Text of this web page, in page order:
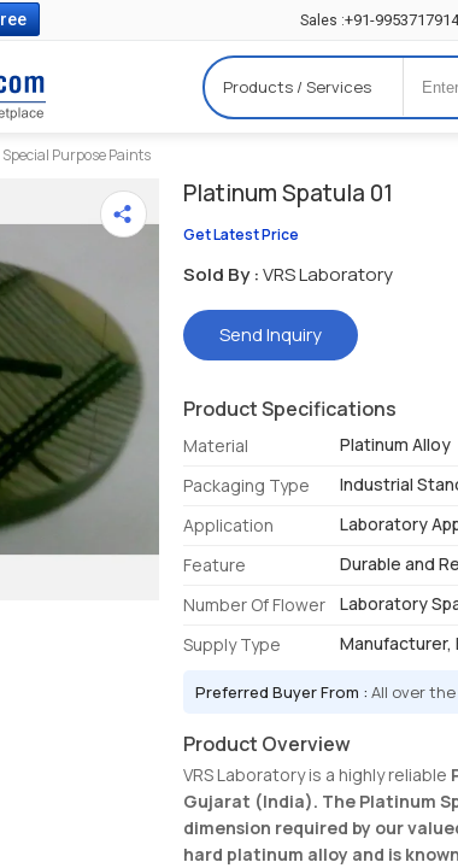
Sales :+91-
Products / Services
Special Purpose Paints
Platinum Spatula 01
Get Latest Price
Sold By :VRS Laboratory
Send Inquiry
Product Specifications
Material
Platinum Alloy
Packaging Type
Industrial
Application
Laboratory
Feature
Durable and
Number Of Flower
Laboratory
Supply Type
Manufacturer,
Preferred Buyer From :All over
Product Overview
VRS Laboratory is a highly reliable
Gujarat (India). The Platinum
dimension required by our
hard platinum alloy and is